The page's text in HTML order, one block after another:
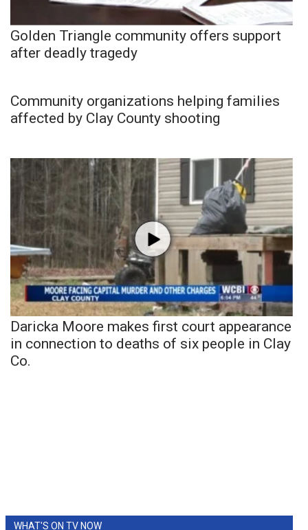
Golden Triangle community offers support
after deadly tragedy
Community organizations helping families
affected by Clay County shooting
Daricka Moore makes first court appearance
in connection to deaths of six people in Clay
Co.
WHAT'S ON TV NOW